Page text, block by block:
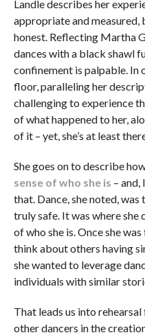
Landle describes her
appropriate and measured,
honest. Reflecting Martha
dances with a black shawl
confinement is palpable. In
floor, paralleling her
challenging to experience
of what happened to her,
of it – yet, she’s at least
She goes on to describe
sense of who she is –
that. Dance, she noted,
truly safe. It was where she
of who she is. Once she
think about others having
she wanted to leverage
individuals with similar
That leads us into
other dancers in the